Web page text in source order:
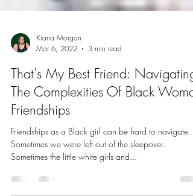
Kiana Morgan
Mar 6, 2022
3 min read
That's My Best Friend: Navigating
The Complexities Of Black Woman
Friendships
Friendships as a Black girl can be hard to navigate.
Sometimes we were left out of the sleepover.